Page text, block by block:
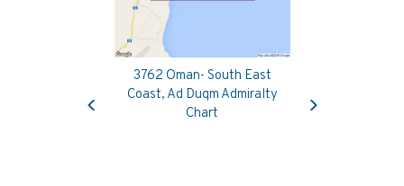
3762 Oman- South East
Coast, Ad Duqm Admiralty
Chart
Previous